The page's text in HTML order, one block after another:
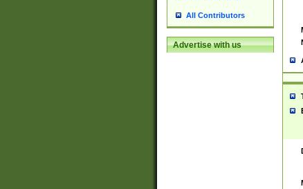
All Contributors
Advertise with us